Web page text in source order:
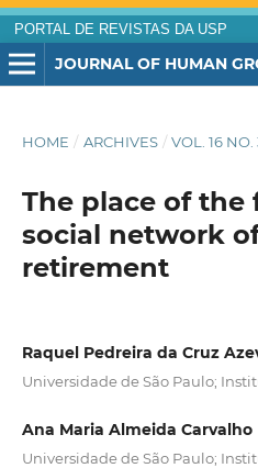
PORTAL DE REVISTAS DA USP
JOURNAL OF HUMAN
HOME / ARCHIVES / VOL. 16 NO.
The place of the
social network
retirement
Raquel Pedreira da Cruz
Universidade de São Paulo;
Ana Maria Almeida Carvalho
Universidade de São Paulo;